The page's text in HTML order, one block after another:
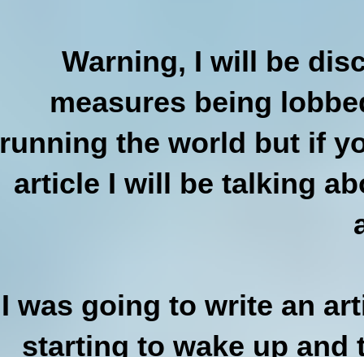
Warning, I will be
measures being
running the world but if
article I will be talking
I was going to write an
starting to wake up and